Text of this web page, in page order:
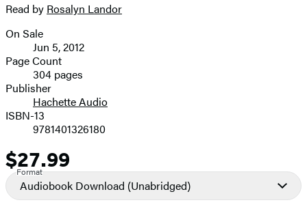
image
Read by Rosalyn Landor
Formats
and
Prices
On Sale
Jun 5, 2012
Page Count
304 pages
Publisher
Hachette Audio
ISBN-13
9781401326180
Price
$27.99
Format
Audiobook Download (Unabridged)